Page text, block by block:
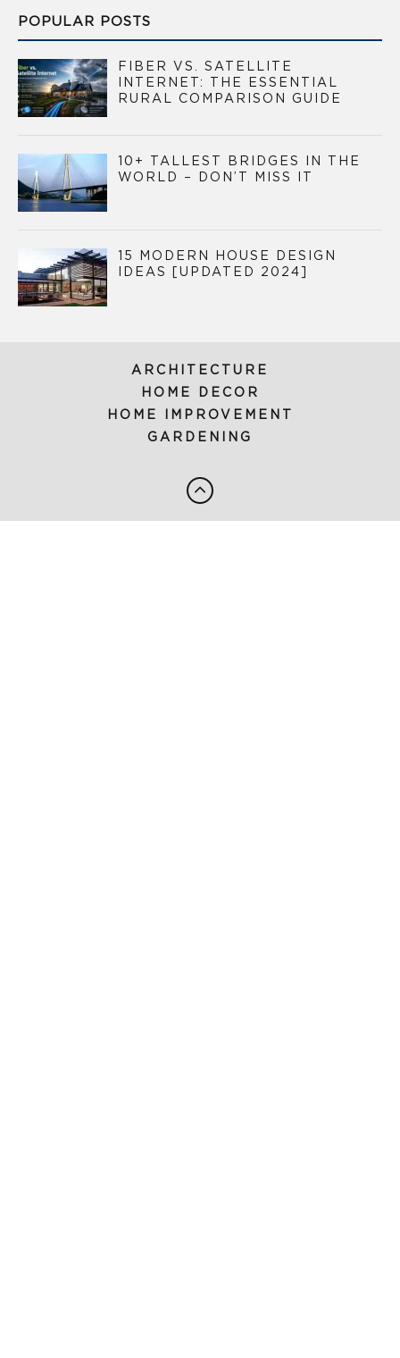
POPULAR POSTS
FIBER VS. SATELLITE
INTERNET: THE ESSENTIAL
RURAL COMPARISON GUIDE
10+ TALLEST BRIDGES IN THE
WORLD – DON’T MISS IT
15 MODERN HOUSE DESIGN
IDEAS [UPDATED 2024]
ARCHITECTURE
HOME DECOR
HOME IMPROVEMENT
GARDENING